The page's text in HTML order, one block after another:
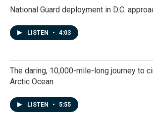
National Guard deployment in D.C.
LISTEN • 4:03
The daring, 10,000-mile-long journey to
Arctic Ocean
LISTEN • 5:55